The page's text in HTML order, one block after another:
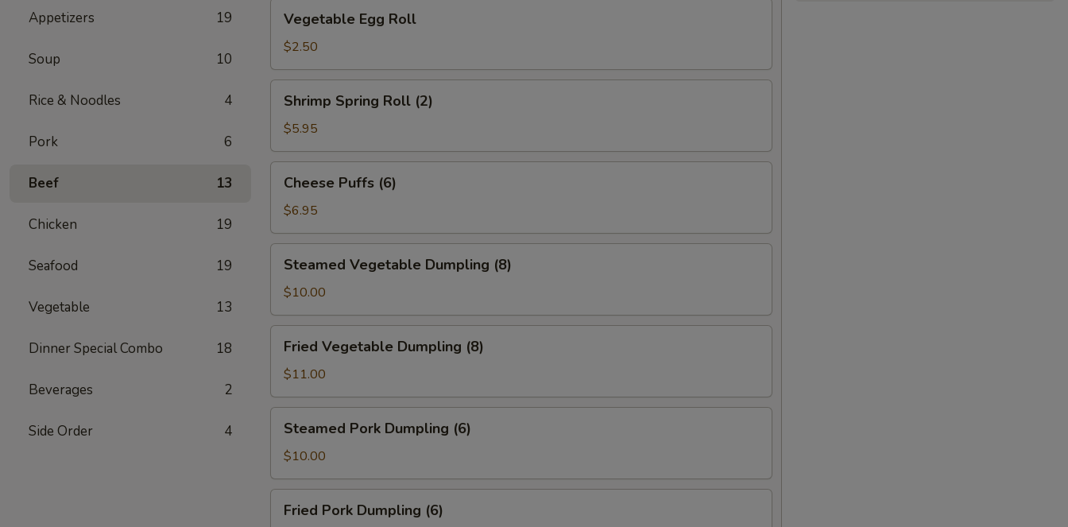
Appetizers 19
Soup 10
Rice & Noodles 4
Pork 6
Beef 13
Chicken 19
Seafood 19
Vegetable 13
Dinner Special Combo 18
Beverages 2
Side Order 4
Egg
Roll
Vegetable Egg Roll
$2.50
Spring
Roll
(2)
Shrimp Spring Roll (2)
$5.95
Puffs
(6)
Cheese Puffs (6)
$6.95
Vegetable
Dumpling
(8)
Steamed Vegetable Dumpling (8)
$10.00
Vegetable
Dumpling
(8)
Fried Vegetable Dumpling (8)
$11.00
Pork
Dumpling
(6)
Steamed Pork Dumpling (6)
$10.00
Pork
Fried Pork Dumpling (6)